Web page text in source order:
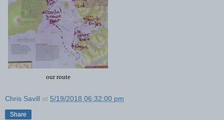
our route
Chris Savill at 5/19/2018 06:32:00 pm
Share